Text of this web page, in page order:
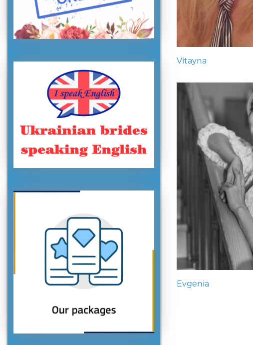
Vitayna
Evgenia